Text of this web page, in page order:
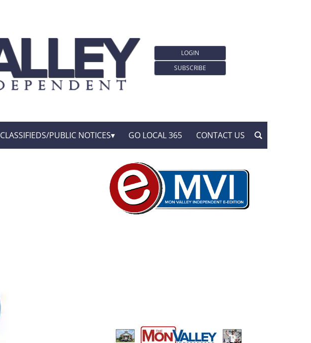
LOGIN
SUBSCRIBE
CLASSIFIEDS/PUBLIC NOTICES GO LOCAL 365 CONTACT US